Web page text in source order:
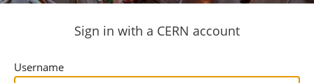
Sign in with a CERN account
Username